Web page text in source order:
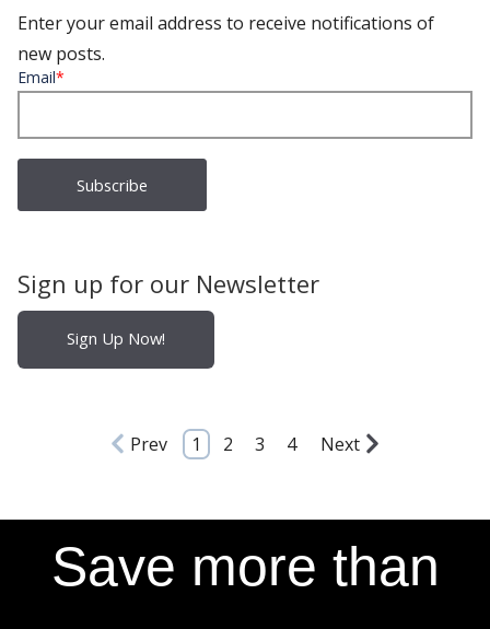
Enter your email address to receive notifications of
new posts.
Email*
Sign up for our Newsletter
Sign Up Now!
Prev 1 2 3 4 Next
Save more than